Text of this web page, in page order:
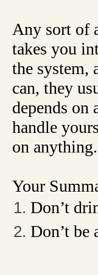
Any sort of
takes you
the system,
can, they
depends
handle
on anything.
Your
Don’t
Don’t be